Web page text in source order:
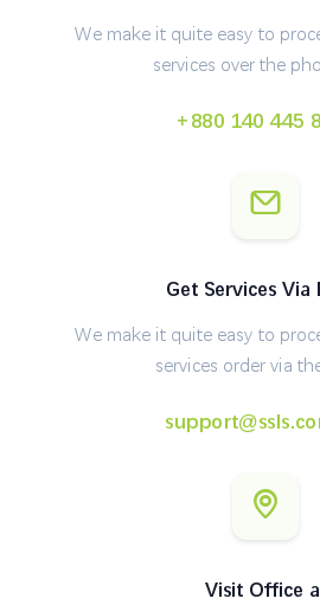
We make it quite easy to
services over the
+880 140 445
Get Services Via
We make it quite easy to
services order via
Visit Office